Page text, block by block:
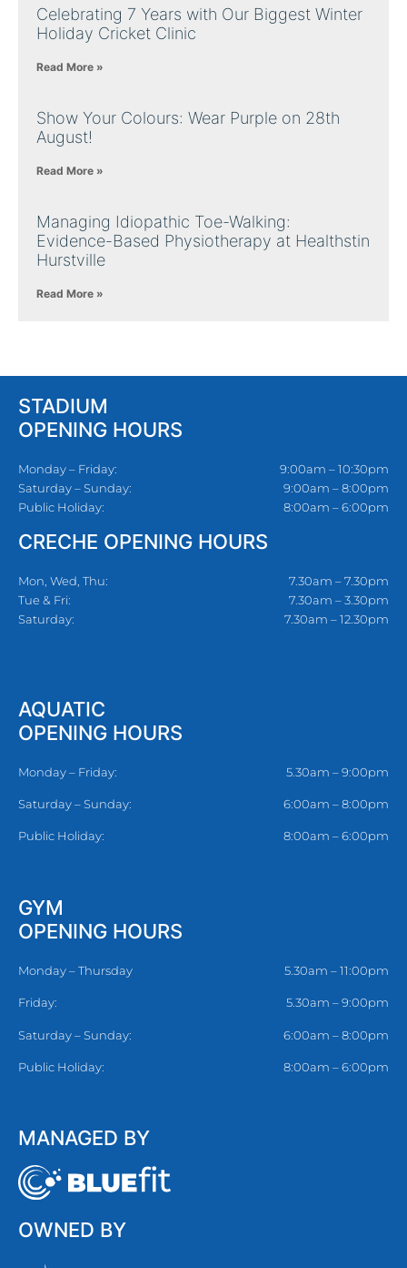
Celebrating 7 Years with Our Biggest Winter
Holiday Cricket Clinic
Read More »
Show Your Colours: Wear Purple on 28th
August!
Read More »
Managing Idiopathic Toe-Walking:
Evidence-Based Physiotherapy at Healthstin
Hurstville
Read More »
STADIUM
OPENING HOURS
Monday – Friday:
Saturday – Sunday:
Public Holiday:
9:00am – 10:30pm
9:00am – 8:00pm
8:00am – 6:00pm
CRECHE OPENING HOURS
Mon, Wed, Thu:
Tue & Fri:
Saturday:
7.30am – 7.30pm
7.30am – 3.30pm
7.30am – 12.30pm
AQUATIC
OPENING HOURS
Monday – Friday: 5.30am – 9:00pm
Saturday – Sunday: 6:00am – 8:00pm
Public Holiday: 8:00am – 6:00pm
GYM
OPENING HOURS
Monday – Thursday 5.30am – 11:00pm
Friday: 5.30am – 9:00pm
Saturday – Sunday: 6:00am – 8:00pm
Public Holiday: 8:00am – 6:00pm
MANAGED BY
OWNED BY